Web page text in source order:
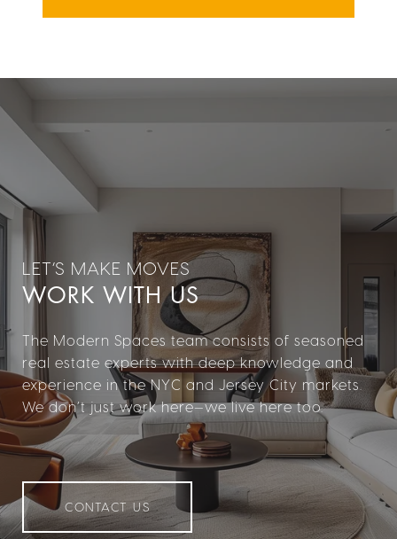
WORK WITH US
The Modern Spaces team consists of seasoned
real estate experts with deep knowledge and
experience in the NYC and Jersey City markets.
We don’t just work here—we live here too.
CONTACT US